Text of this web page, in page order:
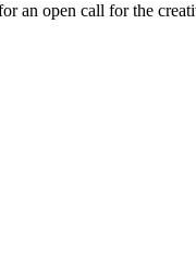
an open call for the